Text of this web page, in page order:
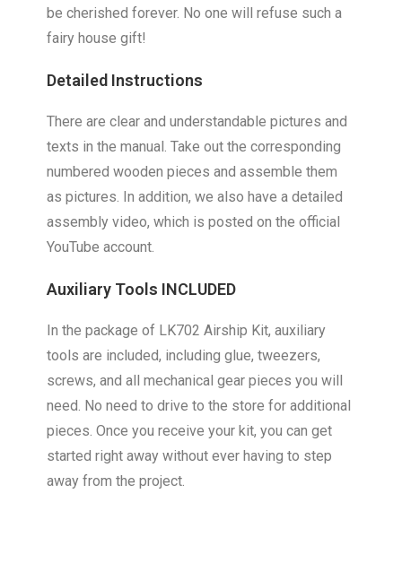
be cherished forever. No one will refuse such a
fairy house gift!
Detailed Instructions
There are clear and understandable pictures and
texts in the manual. Take out the corresponding
numbered wooden pieces and assemble them
as pictures. In addition, we also have a detailed
assembly video, which is posted on the official
YouTube account.
Auxiliary Tools INCLUDED
In the package of LK702 Airship Kit, auxiliary
tools are included, including glue, tweezers,
screws, and all mechanical gear pieces you will
need. No need to drive to the store for additional
pieces. Once you receive your kit, you can get
started right away without ever having to step
away from the project.